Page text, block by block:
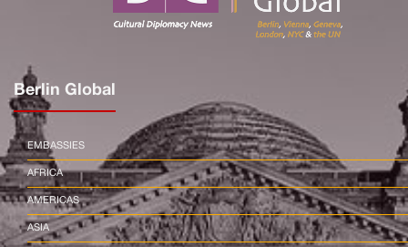
Berlin Global
EMBASSIES
AFRICA
AMERICAS
ASIA